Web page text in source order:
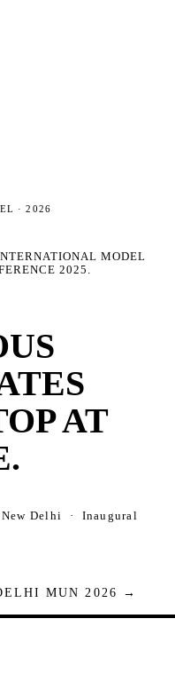
·2026
MODEL
2025 .
AT
Delhi · Inaugural
MUN 2026 →